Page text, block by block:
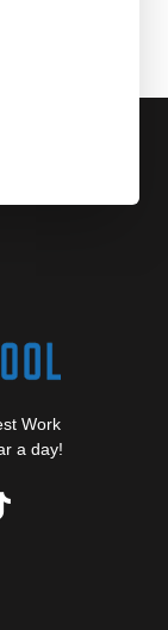
Work
a day!